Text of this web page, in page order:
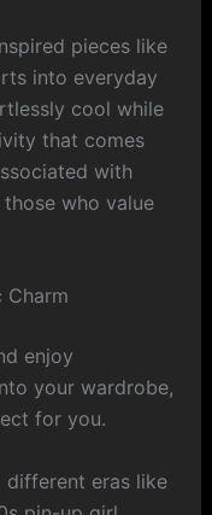
pieces like
into everyday
cool while
that comes
with
who value
Charm
enjoy
your wardrobe,
for you.
different eras like